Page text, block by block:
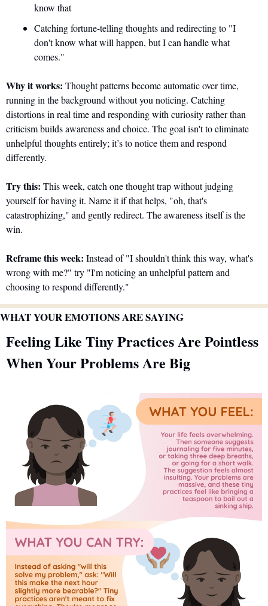
know that
Catching fortune-telling thoughts and redirecting to "I
don't know what will happen, but I can handle what
comes."
Why it works: Thought patterns become automatic over time,
running in the background without you noticing. Catching
distortions in real time and responding with curiosity rather than
criticism builds awareness and choice. The goal isn't to eliminate
unhelpful thoughts entirely; it’s to notice them and respond
differently.
Try this: This week, catch one thought trap without judging
yourself for having it. Name it if that helps, "oh, that's
catastrophizing," and gently redirect. The awareness itself is the
win.
Reframe this week: Instead of "I shouldn't think this way, what's
wrong with me?" try "I'm noticing an unhelpful pattern and
choosing to respond differently."
WHAT YOUR EMOTIONS ARE SAYING
Feeling Like Tiny Practices Are Pointless
When Your Problems Are Big